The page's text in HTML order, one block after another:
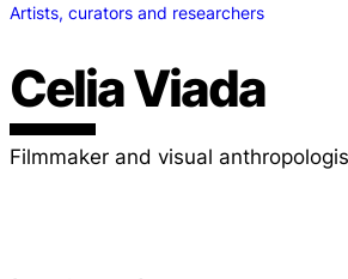
Artists, curators and researchers
Celia Viada
Filmmaker and visual